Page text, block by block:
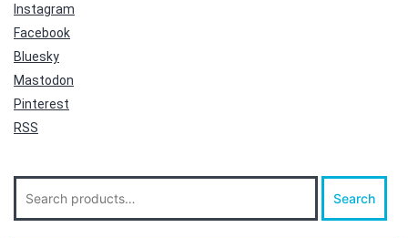
Instagram
Facebook
Bluesky
Mastodon
Pinterest
RSS
Search
for:
Search